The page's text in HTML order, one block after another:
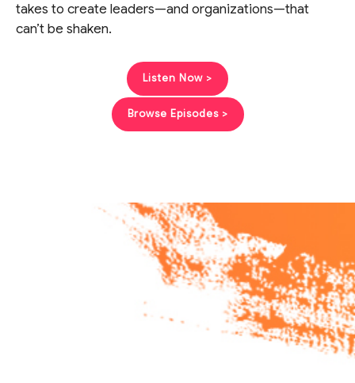
takes to create leaders—and organizations—that
can’t be shaken.
Listen Now >
Browse Episodes >